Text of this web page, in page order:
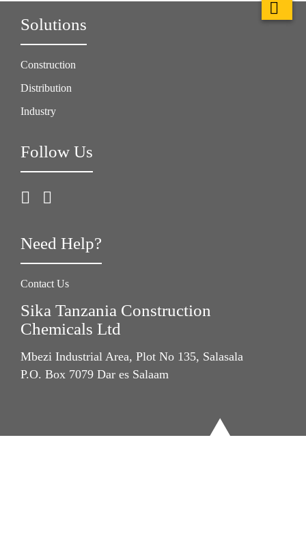
Solutions
Construction
Distribution
Industry
Follow Us
Need Help?
Contact Us
Sika Tanzania Construction
Chemicals Ltd
Mbezi Industrial Area, Plot No 135, Salasala
P.O. Box 7079 Dar es Salaam